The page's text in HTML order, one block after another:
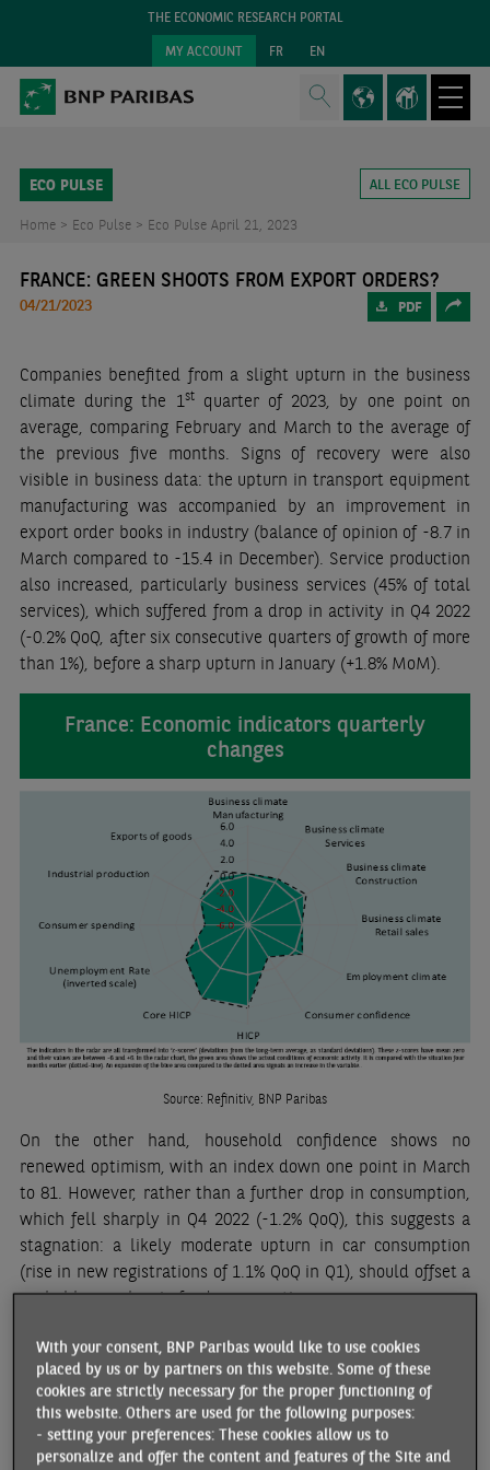
THE ECONOMIC RESEARCH PORTAL
MY ACCOUNT FR EN
ECO PULSE ALL ECO PULSE
Home > Eco Pulse > Eco Pulse April 21, 2023
FRANCE: GREEN SHOOTS FROM EXPORT ORDERS?
04/21/2023 PDF
Companies benefited from a slight upturn in the business
climate during the 1stquarter of 2023, by one point on
average, comparing February and March to the average of
the previous five months. Signs of recovery were also
visible in business data: the upturn in transport equipment
manufacturing was accompanied by an improvement in
export order books in industry (balance of opinion of -8.7 in
March compared to -15.4 in December). Service production
also increased, particularly business services (45% of total
services), which suffered from a drop in activity in Q4 2022
(-0.2% QoQ, after six consecutive quarters of growth of more
than 1%), before a sharp upturn in January (+1.8% MoM).
France: Economic indicators quarterly
changes
Source: Refinitiv, BNP Paribas
On the other hand, household confidence shows no
renewed optimism, with an index down one point in March
to 81. However, rather than a further drop in consumption,
which fell sharply in Q4 2022 (-1.2% QoQ), this suggests a
stagnation: a likely moderate upturn in car consumption
(rise in new registrations of 1.1% QoQ in Q1), should offset a
probable new low in food consumption.
The drop in inflation last March (6.7% YoY compared to 7.3%
YoY in February, according to Eurostat’s harmonised index)
can be explained by the drop in fuel prices compared to
their March 2022 level. Food inflation, on the other hand,
reached a new high (15.9% YoY) and core inflation only fell
With your consent, BNP Paribas would like to use cookies
placed by us or by partners on this website. Some of these
cookies are strictly necessary for the proper functioning of
this website. Others are used for the following purposes:
- setting your preferences: These cookies allow us to
personalize and offer the content and features of the Site and